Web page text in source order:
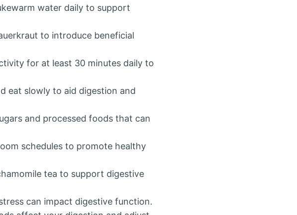
water daily to support
to introduce beneficial
for at least 30 minutes daily to
eat slowly to aid digestion and
and processed foods that can
schedules to promote healthy
tea to support digestive
can impact digestive function.